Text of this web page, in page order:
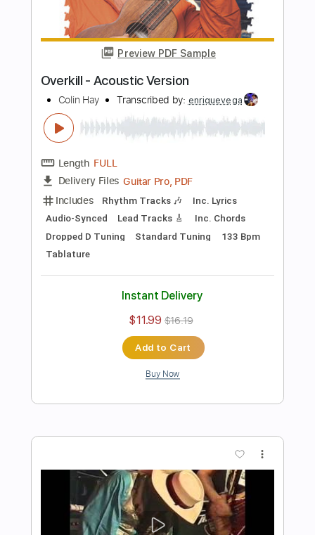
Length FULL
Delivery Files PDF, Guitar Pro
Includes
Standard Tuning 146 Bpm
Instant Delivery
Add to Cart
Buy Now
Preview PDF Sample
Down Under
Colin Hay Transcribed by:Z_Tabs